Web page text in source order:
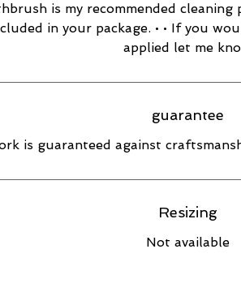
is my recommended cleaning
in your package. • • If you
applied let me
guarantee
is guaranteed against
Resizing
Not available